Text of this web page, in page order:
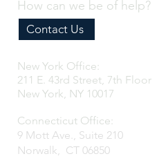
How can we be of help?
Contact Us
New York Office:
211 E. 43rd Street, 7th Floor
New York, NY 10017
Connecticut Office:
9 Mott Ave., Suite 210
Norwalk, CT 06850